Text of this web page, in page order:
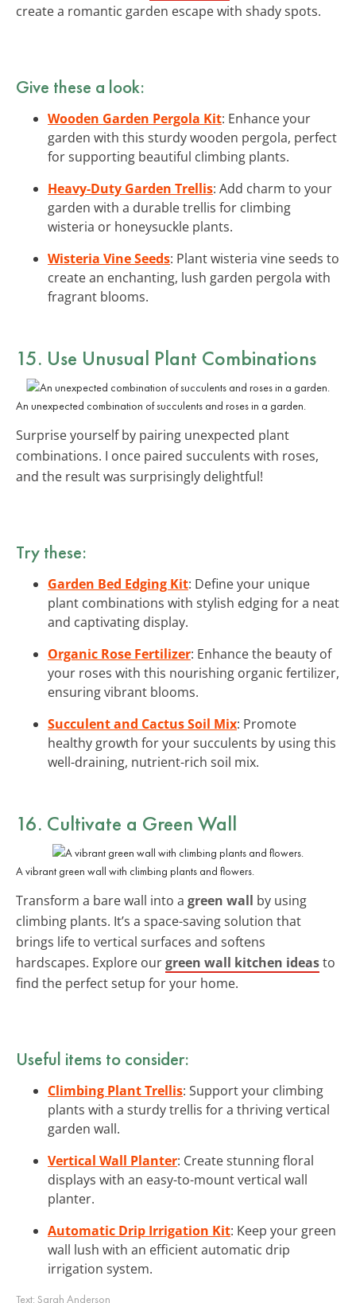
create a romantic garden escape with shady spots.
Give these a look:
Wooden Garden Pergola Kit: Enhance your
garden with this sturdy wooden pergola, perfect
for supporting beautiful climbing plants.
Heavy-Duty Garden Trellis: Add charm to your
garden with a durable trellis for climbing
wisteria or honeysuckle plants.
Wisteria Vine Seeds: Plant wisteria vine seeds to
create an enchanting, lush garden pergola with
fragrant blooms.
15. Use Unusual Plant Combinations
An unexpected combination of succulents and roses in a garden.
Surprise yourself by pairing unexpected plant
combinations. I once paired succulents with roses,
and the result was surprisingly delightful!
Try these:
Garden Bed Edging Kit: Define your unique
plant combinations with stylish edging for a neat
and captivating display.
Organic Rose Fertilizer: Enhance the beauty of
your roses with this nourishing organic fertilizer,
ensuring vibrant blooms.
Succulent and Cactus Soil Mix: Promote
healthy growth for your succulents by using this
well-draining, nutrient-rich soil mix.
16. Cultivate a Green Wall
A vibrant green wall with climbing plants and flowers.
Transform a bare wall into a green wall by using
climbing plants. It’s a space-saving solution that
brings life to vertical surfaces and softens
hardscapes. Explore ourgreen wall kitchen ideasto
find the perfect setup for your home.
Useful items to consider:
Climbing Plant Trellis: Support your climbing
plants with a sturdy trellis for a thriving vertical
garden wall.
Vertical Wall Planter: Create stunning floral
displays with an easy-to-mount vertical wall
planter.
Automatic Drip Irrigation Kit: Keep your green
wall lush with an efficient automatic drip
irrigation system.
Text: Sarah Anderson